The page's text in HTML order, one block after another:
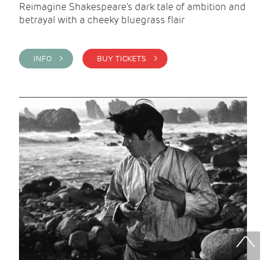
Reimagine Shakespeare's dark tale of ambition and
betrayal with a cheeky bluegrass flair
INFO > BUY TICKETS >